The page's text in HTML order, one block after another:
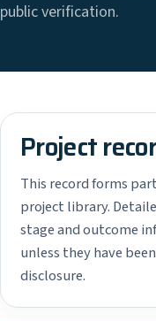
public verification.
Project
This record forms
project library.
stage and outcome
unless they have
disclosure.